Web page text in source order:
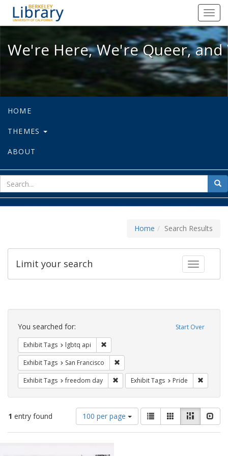
We're Here, We're Queer, and
We're Here, We're Queer,
HOME
THEMES
ABOUT
for
Home Search Results
Toggle
Limit your search
Search
Constraints Start Over
You searched for:
Exhibit Tags lgbtq api
Exhibit Tags San Francisco
Exhibit Tags freedom day Remove constraint Exhibit Tags:
Exhibit Tags Pride
1 entry found
Number
of
results
display
100 per page
View
results
as:
List GalleryMasonry